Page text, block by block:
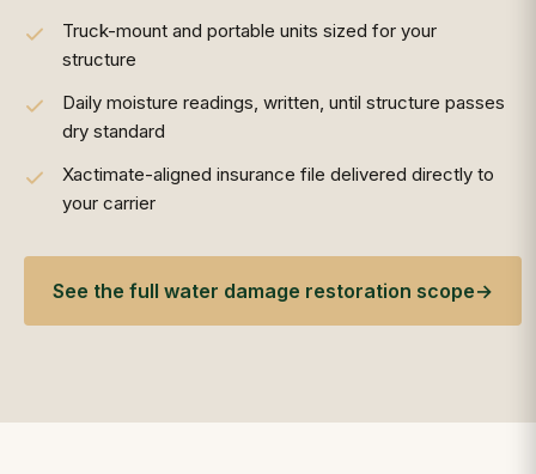
Truck-mount and portable units sized for your
structure
Daily moisture readings, written, until structure passes
dry standard
Xactimate-aligned insurance file delivered directly to
your carrier
See the full water damage restoration scope→